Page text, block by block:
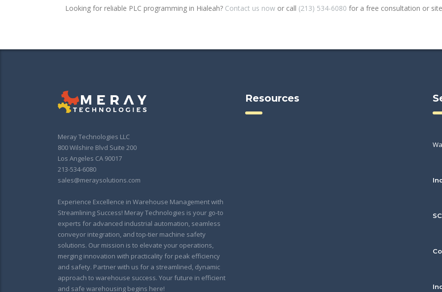
Looking for reliable PLC programming in Hialeah? Contact us now or call (213) 534-6080 for a free consultation or
Meray Technologies LLC
800 Wilshire Blvd Suite 200
Los Angeles CA 90017
213-534-6080
sales@meraysolutions.com
Experience Excellence in Warehouse Management with
Streamlining Success! Meray Technologies is your go-to
experts for advanced industrial automation, seamless
conveyor integration, and top-tier machine safety
solutions. Our mission is to elevate your operations,
merging innovation with practicality for peak efficiency
and safety. Partner with us for a streamlined, dynamic
approach to warehouse success. Your future in efficient
and safe warehousing begins here!
Resources